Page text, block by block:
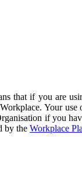
that if you are
Your
if you
by the Workplace